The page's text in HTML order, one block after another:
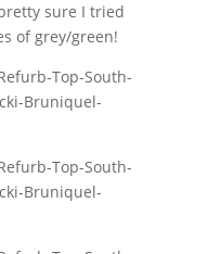
sure I tried
of grey/green!